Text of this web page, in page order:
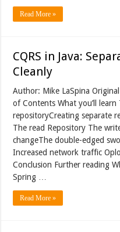
Read More »
CQRS in Java:
Cleanly
Author: Mike LaSpina
of Contents What you’ll
repositoryCreating separate
The read Repository The
changeThe double-edged
Increased network traffic
Conclusion Further reading
Spring …
Read More »